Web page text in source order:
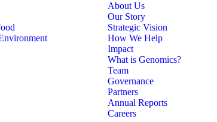
About Us
Our Story
Strategic Vision
How We Help
Impact
What is Genomics?
Team
Governance
Partners
Annual Reports
Careers